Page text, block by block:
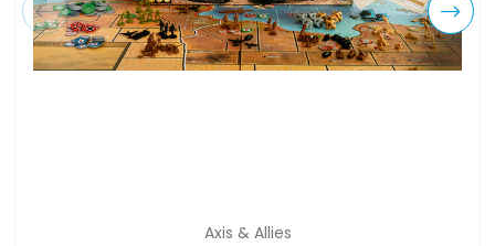
Axis & Allies